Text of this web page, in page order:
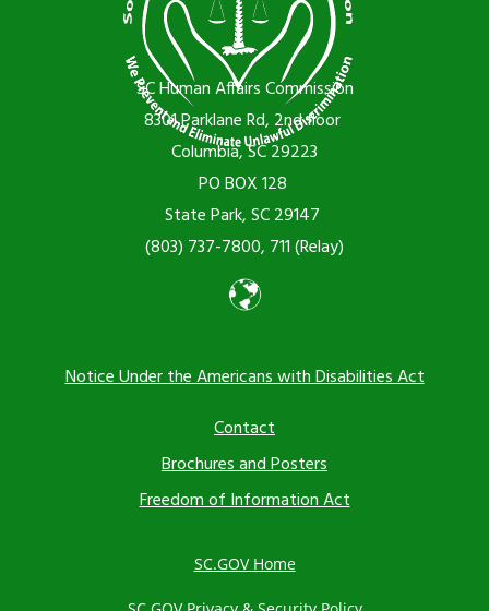
SC Human Affairs Commission
8301 Parklane Rd, 2nd floor
Columbia, SC 29223
PO BOX 128
State Park, SC 29147
(803) 737-7800, 711 (Relay)
Notice Under the Americans with Disabilities Act
Contact
Brochures and Posters
Freedom of Information Act
SC.GOV Home